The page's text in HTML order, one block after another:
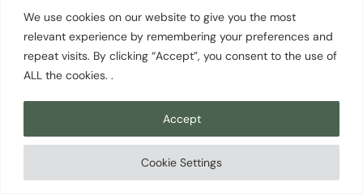
We use cookies on our website to give you the most
relevant experience by remembering your preferences and
repeat visits. By clicking “Accept”, you consent to the use of
ALL the cookies. .
Cookie Settings
Accept
temperatures before the summer crowds
arrive.
Two nights is the right stay. One day for the
Dungeness Spit walk and the game farm
when in season. A second day for lavender
farms (in season) or Port Angeles and